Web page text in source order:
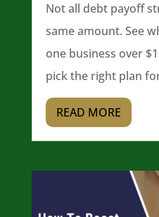
Not all debt payoff
same amount. See
one business over
pick the right plan
READ MORE